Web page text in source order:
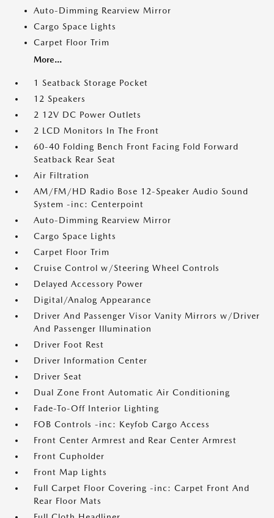
Auto-Dimming Rearview Mirror
Cargo Space Lights
Carpet Floor Trim
More...
1 Seatback Storage Pocket
12 Speakers
2 12V DC Power Outlets
2 LCD Monitors In The Front
60-40 Folding Bench Front Facing Fold Forward
Seatback Rear Seat
Air Filtration
AM/FM/HD Radio Bose 12-Speaker Audio Sound
System -inc: Centerpoint
Auto-Dimming Rearview Mirror
Cargo Space Lights
Carpet Floor Trim
Cruise Control w/Steering Wheel Controls
Delayed Accessory Power
Digital/Analog Appearance
Driver And Passenger Visor Vanity Mirrors w/Driver
And Passenger Illumination
Driver Foot Rest
Driver Information Center
Driver Seat
Dual Zone Front Automatic Air Conditioning
Fade-To-Off Interior Lighting
FOB Controls -inc: Keyfob Cargo Access
Front Center Armrest and Rear Center Armrest
Front Cupholder
Front Map Lights
Full Carpet Floor Covering -inc: Carpet Front And
Rear Floor Mats